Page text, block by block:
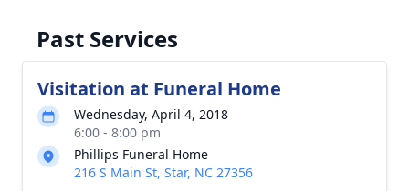
Past Services
Visitation at Funeral Home
Wednesday, April 4, 2018
6:00 - 8:00 pm
Phillips Funeral Home
216 S Main St, Star, NC 27356